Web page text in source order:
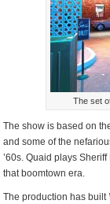
The set
The show is based on
and some of the
’60s. Quaid plays
that boomtown era.
The production has built